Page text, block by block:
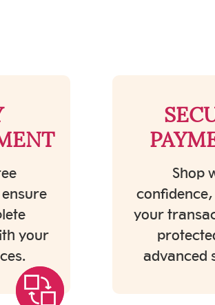
your
Shop
your
advanced